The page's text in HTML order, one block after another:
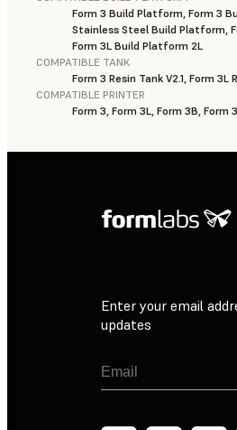
Form 3 Build Platform, Form 3
Stainless Steel Build Platform,
Form 3L Build Platform 2L
COMPATIBLE TANK
Form 3 Resin Tank V2.1, Form 3L
COMPATIBLE PRINTER
Form 3, Form 3L, Form 3B, Form
Enter your email
updates